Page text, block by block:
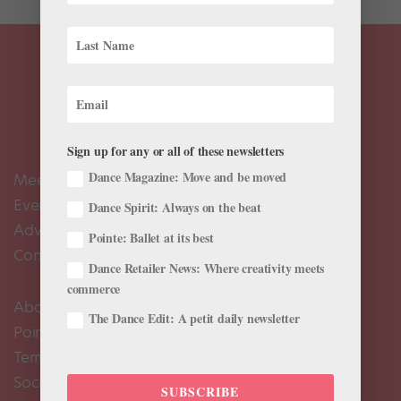
Meet the Editors
Events Calendar
Advertise
Contact Us
About Us
Pointe+ FAQ
Terms of Use
Social Media Comment Moderation Policy
Sign up for any or all of these newsletters
Dance Magazine: Move and be moved
Dance Spirit: Always on the beat
Pointe: Ballet at its best
Dance Retailer News: Where creativity meets
commerce
The Dance Edit: A petit daily newsletter
SUBSCRIBE